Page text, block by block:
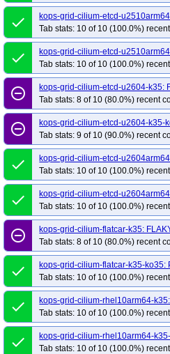
done
kops-grid-cilium-etcd-
Tab stats: 10 of 10 (100.0%)
done
kops-grid-cilium-etcd-
Tab stats: 10 of 10 (100.0%)
remove_circle_outline
kops-grid-cilium-etcd-u2604-k35:
Tab stats: 8 of 10 (80.0%) recent
remove_circle_outline
kops-grid-cilium-etcd-u2604-k35-
Tab stats: 9 of 10 (90.0%) recent
done
kops-grid-cilium-etcd-
Tab stats: 10 of 10 (100.0%)
done
kops-grid-cilium-etcd-
Tab stats: 10 of 10 (100.0%)
remove_circle_outline
kops-grid-cilium-flatcar-k35:
Tab stats: 8 of 10 (80.0%) recent
done
kops-grid-cilium-flatcar-k35-ko35:
Tab stats: 10 of 10 (100.0%)
done
kops-grid-cilium-rhel10arm64-
Tab stats: 10 of 10 (100.0%)
done
kops-grid-cilium-rhel10arm64-
Tab stats: 10 of 10 (100.0%)